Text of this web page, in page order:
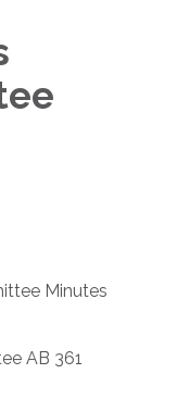
Minutes
AB 361